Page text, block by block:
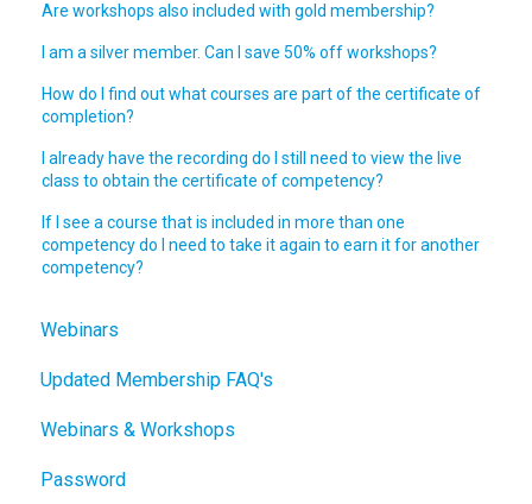
Are workshops also included with gold membership?
I am a silver member. Can I save 50% off workshops?
How do I find out what courses are part of the certificate of
completion?
I already have the recording do I still need to view the live
class to obtain the certificate of competency?
If I see a course that is included in more than one
competency do I need to take it again to earn it for another
competency?
Webinars
Updated Membership FAQ's
Webinars & Workshops
Password